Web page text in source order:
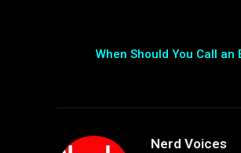
When Should You Call
Nerd Voices